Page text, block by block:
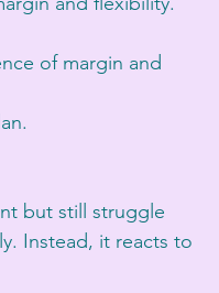
of margin and
but still struggle
Instead, it reacts to